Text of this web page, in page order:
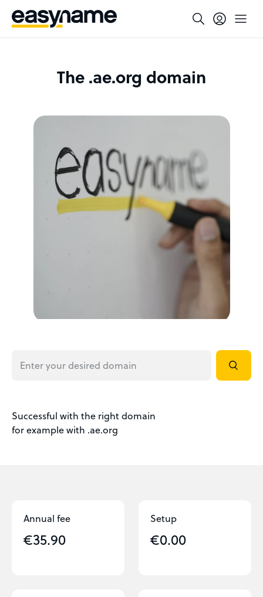
The .ae.org domain
Successful with the right domain
for example with .ae.org
Annual fee
€35.90
Setup
€0.00